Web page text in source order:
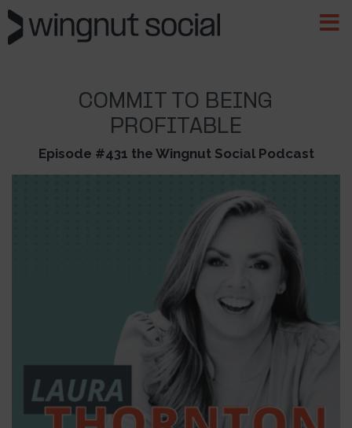
COMMIT TO BEING
PROFITABLE
Episode #431 the Wingnut Social Podcast